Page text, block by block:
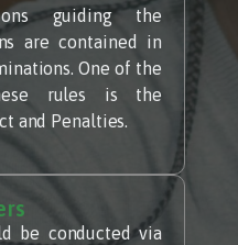
guiding the
are contained in
One of the
rules is the
and Penalties.
be conducted via